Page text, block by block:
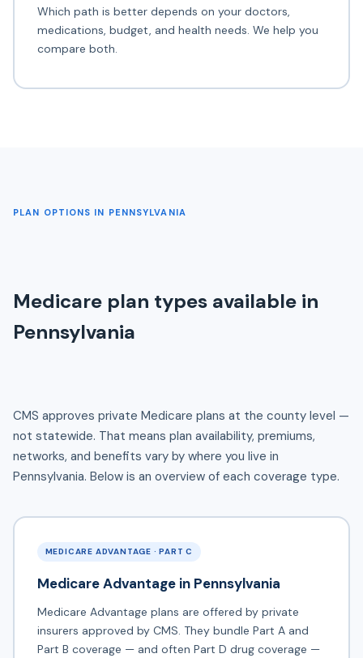
Which path is better depends on your doctors,
medications, budget, and health needs. We help you
compare both.
PLAN OPTIONS IN PENNSYLVANIA
Medicare plan types available in
Pennsylvania
CMS approves private Medicare plans at the county level —
not statewide. That means plan availability, premiums,
networks, and benefits vary by where you live in
Pennsylvania. Below is an overview of each coverage type.
MEDICARE ADVANTAGE · PART C
Medicare Advantage in Pennsylvania
Medicare Advantage plans are offered by private
insurers approved by CMS. They bundle Part A and
Part B coverage — and often Part D drug coverage —